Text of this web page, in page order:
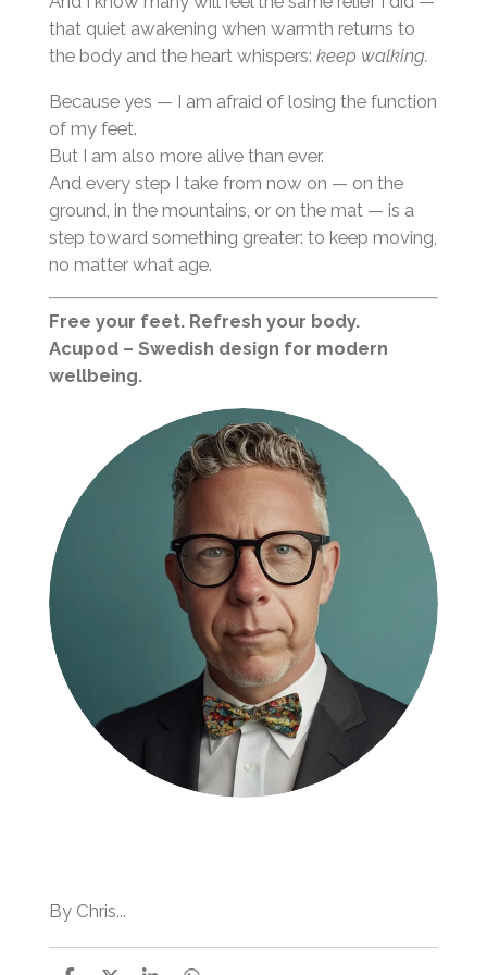
that quiet awakening when warmth returns to
the body and the heart whispers: keep walking.
Because yes — I am afraid of losing the function
of my feet.
But I am also more alive than ever.
And every step I take from now on — on the
ground, in the mountains, or on the mat — is a
step toward something greater: to keep moving,
no matter what age.
Free your feet. Refresh your body.
Acupod – Swedish design for modern
wellbeing.
By Chris...